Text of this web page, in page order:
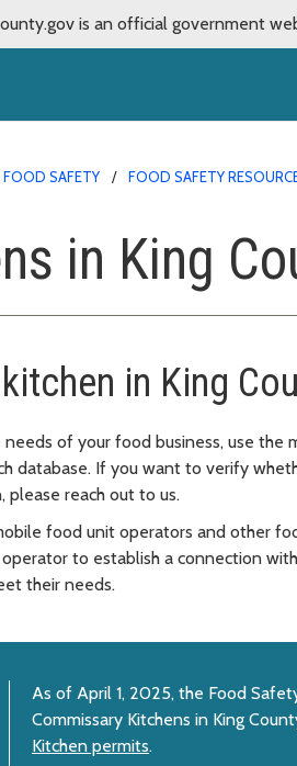
is an official government
FOOD SAFETY FOOD SAFETY
in King
in King
of your food business, use the
database. If you want to verify
please reach out to us.
food unit operators and other
to establish a connection
their needs.
As of April 1, 2025, the Food
Commissary Kitchens in King
Kitchen permits.